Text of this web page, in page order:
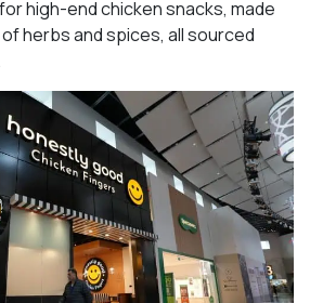
high-end chicken snacks, made
herbs and spices, all sourced